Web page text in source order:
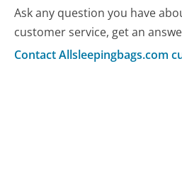
Ask any question you have
customer service, get an
Contact Allsleepingbags.com